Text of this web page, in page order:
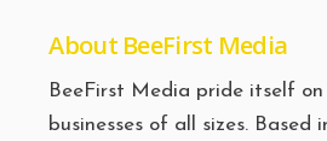
About BeeFirst Media
BeeFirst Media pride itself on
businesses of all sizes. Based